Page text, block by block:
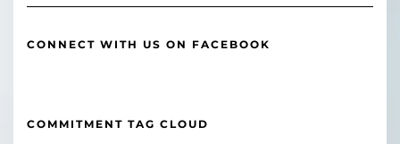
CONNECT WITH US ON FACEBOOK
COMMITMENT TAG CLOUD